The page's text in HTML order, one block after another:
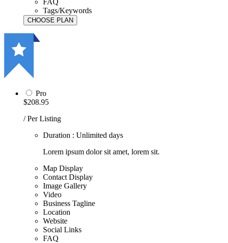
Tags/Keywords
Pro
$208.95
/ Per Listing
Duration : Unlimited days
Lorem ipsum dolor sit amet, lorem sit.
Map Display
Contact Display
Image Gallery
Video
Business Tagline
Location
Website
Social Links
FAQ